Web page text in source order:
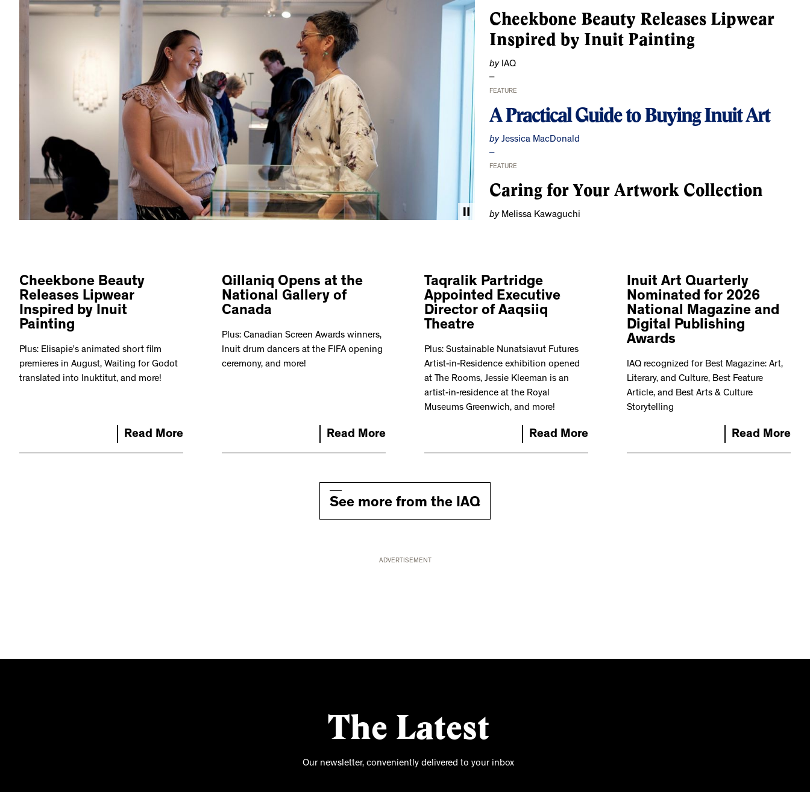
Cheekbone Beauty Releases Lipwear
Inspired by Inuit Painting
by IAQ
FEATURE
A Practical Guide to Buying Inuit Art
byJessica MacDonald
FEATURE
Caring for Your Artwork Collection
by Melissa Kawaguchi
Cheekbone Beauty
Releases Lipwear
Inspired by Inuit
Painting
Plus: Elisapie’s animated short film
premieres in August, Waiting for Godot
translated into Inuktitut, and more!
Read More
Qillaniq Opens at the
National Gallery of
Canada
Plus: Canadian Screen Awards winners,
Inuit drum dancers at the FIFA opening
ceremony, and more!
Read More
Taqralik Partridge
Appointed Executive
Director of Aaqsiiq
Theatre
Plus: Sustainable Nunatsiavut Futures
Artist-in-Residence exhibition opened
at The Rooms, Jessie Kleeman is an
artist-in-residence at the Royal
Museums Greenwich, and more!
Read More
Inuit Art Quarterly
Nominated for 2026
National Magazine and
Digital Publishing
Awards
IAQ recognized for Best Magazine: Art,
Literary, and Culture, Best Feature
Article, and Best Arts & Culture
Storytelling
Read More
See more from the IAQ
ADVERTISEMENT
The Latest
Our newsletter, conveniently delivered to your inbox